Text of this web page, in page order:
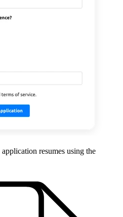
resumes using the